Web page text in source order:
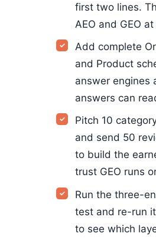
first two lines.
AEO and GEO
Add complete
and Product
answer engines
answers can
Pitch 10
and send 50
to build the
trust GEO runs
Run the three-
test and re-run
to see which